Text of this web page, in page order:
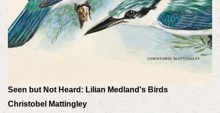
Seen but Not Heard: Lilian Medland's Birds
Christobel Mattingley